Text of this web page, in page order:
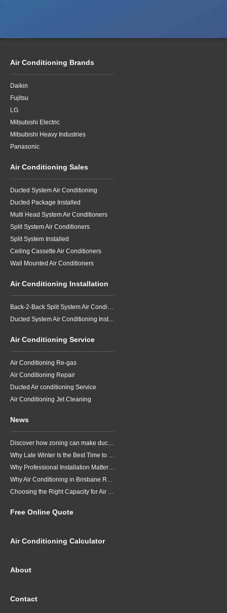
Air Conditioning Brands
Daikin
Fujitsu
LG
Mitsubishi Electric
Mitsubishi Heavy Industries
Panasonic
Air Conditioning Sales
Ducted System Air Conditioning
Ducted Package Installed
Multi Head System Air Conditioners
Split System Air Conditioners
Split System Installed
Ceiling Cassette Air Conditioners
Wall Mounted Air Conditioners
Air Conditioning Installation
Back-2-Back Split System Air Conditioning Installation
Ducted System Air Conditioning Installation
Air Conditioning Service
Air Conditioning Re-gas
Air Conditioning Repair
Ducted Air conditioning Service
Air Conditioning Jet Cleaning
News
Discover how zoning can make ducted air conditioning in Brisbane more comfortable, efficient and better suited to the way your household lives.
Why Late Winter Is the Best Time to Upgrade Your Air Conditioner in Brisbane
Why Professional Installation Matters for Air Conditioning in Brisbane
Why Air Conditioning in Brisbane Requires a Local Approach
Choosing the Right Capacity for Air Conditioning in Brisbane
Free Online Quote
Air Conditioning Calculator
About
Contact